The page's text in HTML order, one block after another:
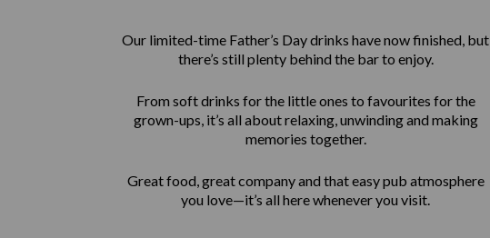
Our limited-time Father’s Day drinks have now finished, but
there’s still plenty behind the bar to enjoy.
From soft drinks for the little ones to favourites for the
grown-ups, it’s all about relaxing, unwinding and making
memories together.
Great food, great company and that easy pub atmosphere
you love—it’s all here whenever you visit.